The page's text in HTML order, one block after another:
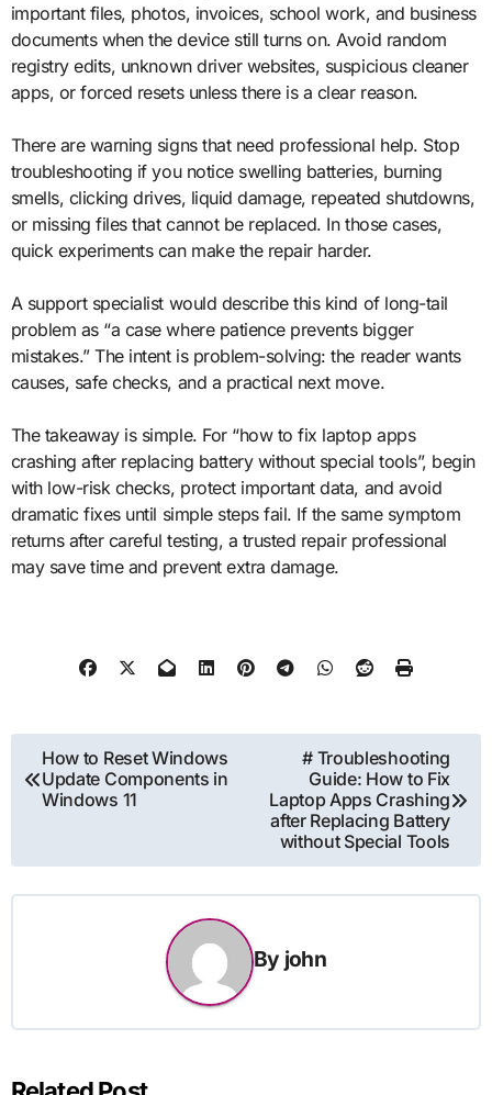
important files, photos, invoices, school work, and business
documents when the device still turns on. Avoid random
registry edits, unknown driver websites, suspicious cleaner
apps, or forced resets unless there is a clear reason.
There are warning signs that need professional help. Stop
troubleshooting if you notice swelling batteries, burning
smells, clicking drives, liquid damage, repeated shutdowns,
or missing files that cannot be replaced. In those cases,
quick experiments can make the repair harder.
A support specialist would describe this kind of long-tail
problem as “a case where patience prevents bigger
mistakes.” The intent is problem-solving: the reader wants
causes, safe checks, and a practical next move.
The takeaway is simple. For “how to fix laptop apps
crashing after replacing battery without special tools”, begin
with low-risk checks, protect important data, and avoid
dramatic fixes until simple steps fail. If the same symptom
returns after careful testing, a trusted repair professional
may save time and prevent extra damage.
Post
navigation
How to Reset Windows
Update Components in
Windows 11
# Troubleshooting
Guide: How to Fix
Laptop Apps Crashing
after Replacing Battery
without Special Tools
By john